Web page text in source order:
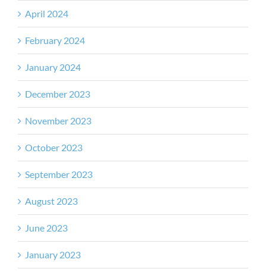
April 2024
February 2024
January 2024
December 2023
November 2023
October 2023
September 2023
August 2023
June 2023
January 2023